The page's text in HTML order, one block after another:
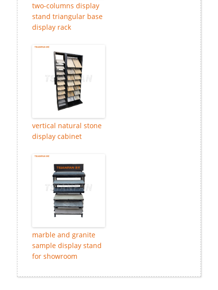
two-columns display
stand triangular base
display rack
vertical natural stone
display cabinet
marble and granite
sample display stand
for showroom